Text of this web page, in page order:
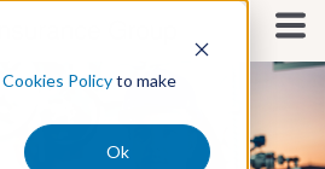
Cookies Policyto make
Ok